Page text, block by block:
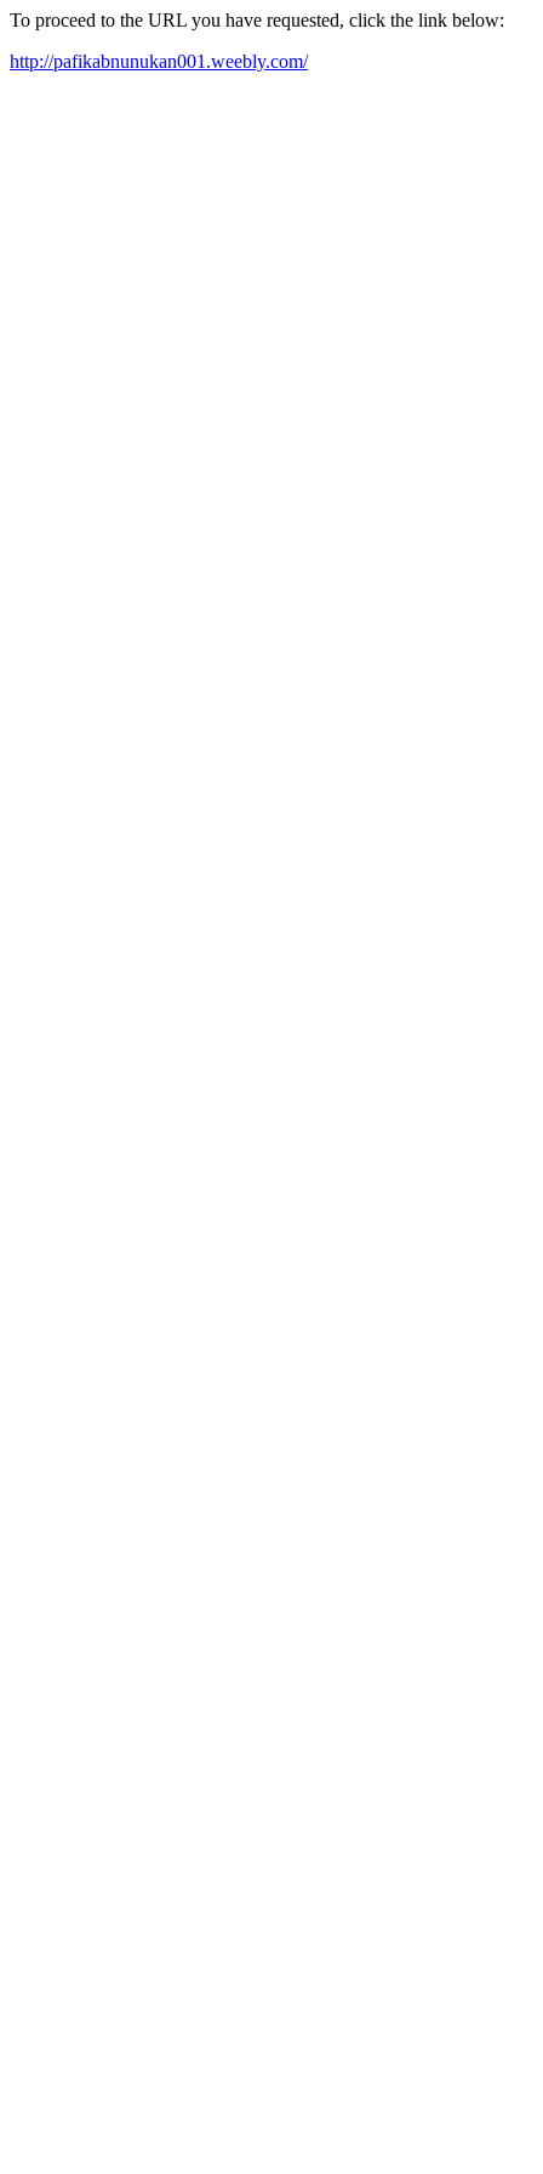
To proceed to the URL you have requested, click the link below:
http://pafikabnunukan001.weebly.com/